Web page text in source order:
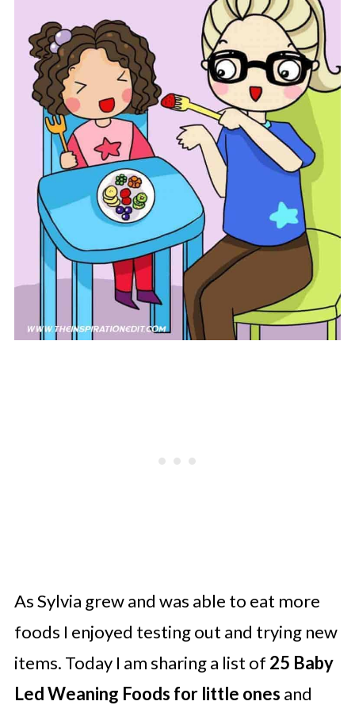
As Sylvia grew and was able to eat more
foods I enjoyed testing out and trying new
items. Today I am sharing a list of 25 Baby
Led Weaning Foods for little ones and